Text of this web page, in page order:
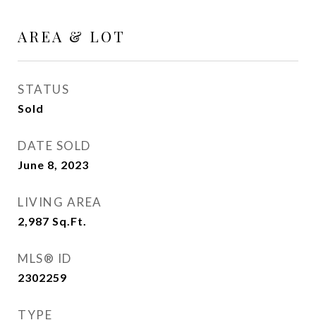
AREA & LOT
STATUS
Sold
DATE SOLD
June 8, 2023
LIVING AREA
2,987 Sq.Ft.
MLS® ID
2302259
TYPE